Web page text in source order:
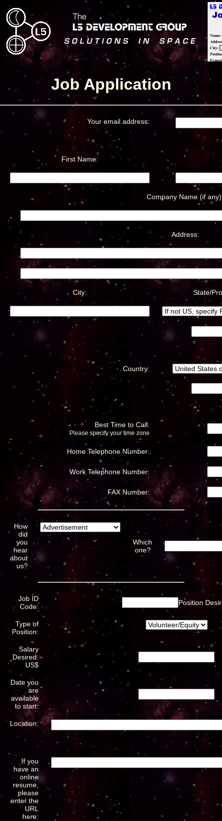
Job Application
Your email address:
First Name:
Company Name (if
Address:
City: State/
Country:
Best Time to Call:
Please specify your time zone
Home Telephone Number:
Work Telephone Number:
FAX Number:
How
did
you
hear
about
us?
Which
one?
Job ID
Code:
Position
Type of
Position:
Salary
Desired:
US$
Date you
are
available
to start:
Location:
If you
have an
online
resume,
please
enter the
URL
here: